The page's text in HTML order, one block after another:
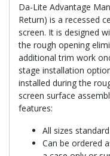
Da-Lite Advantage
Return) is a recessed
screen. It is designed
the rough opening
additional trim work
stage installation
installed during the
screen surface
features:
All sizes
Can be ordered